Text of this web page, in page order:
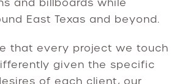
and billboards while
East Texas and beyond.
that every project we touch
given the specific
of each client, our